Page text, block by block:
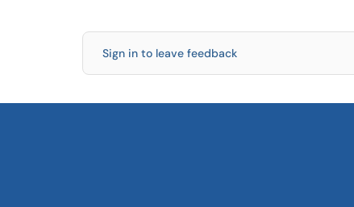
Sign in to leave feedback